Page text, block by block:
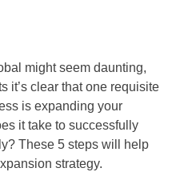
might seem daunting,
it’s clear that one requisite
is expanding your
it take to successfully
These 5 steps will help
strategy.